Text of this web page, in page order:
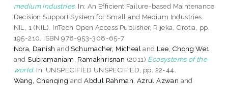
medium industries. In: An Efficient Failure-based Maintenance
Decision Support System for Small and Medium Industries.
NIL, 1 (NIL). InTech Open Access Publisher, Rijeka, Crotia, pp.
195-210. ISBN 978-953-308-65-7
Nora, Danish andSchumacher, Micheal and Lee, Chong We1
andSubramaniam, Ramakhrisnan (2011) Ecosystems of the
world. In: UNSPECIFIED UNSPECIFIED, pp. 22-44.
Wang, Chenqing andAbdul Rahman, Azrul Azwan and